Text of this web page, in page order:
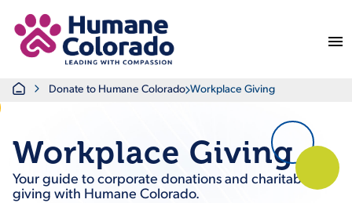
HomeDonate to Humane Colorado Workplace Giving
Workplace Giving
Your guide to corporate donations and charitable
giving with Humane Colorado.